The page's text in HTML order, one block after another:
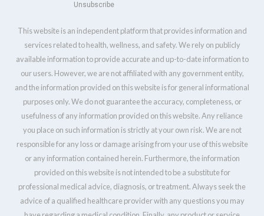
Unsubscribe
This website is an independent platform that provides information and
services related to health, wellness, and safety. We rely on publicly
available information to provide accurate and up-to-date information to
our users. However, we are not affiliated with any government entity,
and the information provided on this website is for general informational
purposes only. We do not guarantee the accuracy, completeness, or
usefulness of any information provided on this website. Any reliance
you place on such information is strictly at your own risk. We are not
responsible for any loss or damage arising from your use of this website
or any information contained herein. Furthermore, the information
provided on this website is not intended to be a substitute for
professional medical advice, diagnosis, or treatment. Always seek the
advice of a qualified healthcare provider with any questions you may